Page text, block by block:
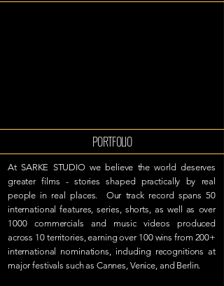
PORTFOLIO
At SARKE STUDIO we believe the world deserves
greater films - stories shaped practically by real
people in real places. Our track record spans 50
international features, series, shorts, as well as over
1000 commercials and music videos produced
across 10 territories, earning over 100 wins from 200+
international nominations, including recognitions at
major festivals such as Cannes, Venice, and Berlin.